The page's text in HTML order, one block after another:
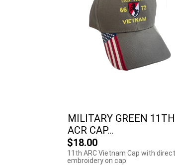
MILITARY GREEN 11TH
ACR CAP...
$18.00
11th ARC Vietnam Cap with direct
embroidery on cap